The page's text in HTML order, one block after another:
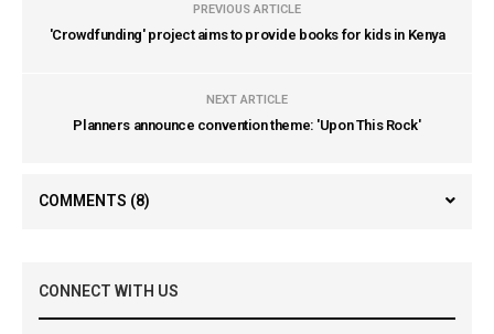
PREVIOUS ARTICLE
'Crowdfunding' project aims to provide books for kids in Kenya
NEXT ARTICLE
Planners announce convention theme: 'Upon This Rock'
COMMENTS (8)
CONNECT WITH US